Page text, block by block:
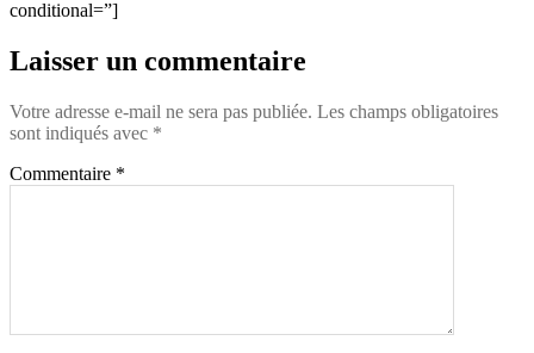
conditional=”]
Laisser un commentaire
Votre adresse e-mail ne sera pas publiée. Les champs obligatoires
sont indiqués avec *
Commentaire *